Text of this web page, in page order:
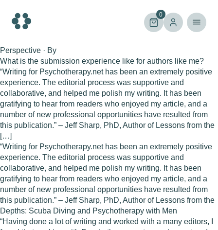
content
0
Perspective · By
What is the submission experience like for authors like me?
“Writing for Psychotherapy.net has been an extremely positive
experience. The editorial process was supportive and
collaborative, and helped me polish my writing. It has been
gratifying to hear from readers who enjoyed my article, and a
number of new professional opportunities have resulted from
this publication.” – Jeff Sharp, PhD, Author of Lessons from the
[…]
“Writing for Psychotherapy.net has been an extremely positive
experience. The editorial process was supportive and
collaborative, and helped me polish my writing. It has been
gratifying to hear from readers who enjoyed my article, and a
number of new professional opportunities have resulted from
this publication.” – Jeff Sharp, PhD, Author of Lessons from the
Depths: Scuba Diving and Psychotherapy with Men
“Having done a lot of writing and worked with a many editors, I